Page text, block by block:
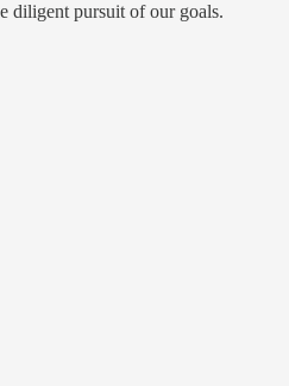
diligent pursuit of our goals.